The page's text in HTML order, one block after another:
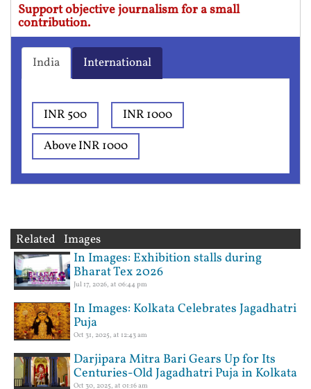
Support objective journalism for a small
contribution.
India International
INR 500
INR 1000
Above INR 1000
Related Images
In Images: Exhibition stalls during
Bharat Tex 2026
Jul 17, 2026, at 06:44 pm
In Images: Kolkata Celebrates Jagadhatri
Puja
Oct 31, 2025, at 12:43 am
Darjipara Mitra Bari Gears Up for Its
Centuries-Old Jagadhatri Puja in Kolkata
Oct 30, 2025, at 01:16 am